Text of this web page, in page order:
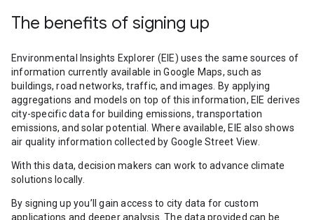
The benefits of signing up
Environmental Insights Explorer (EIE) uses the same sources of
information currently available in Google Maps, such as
buildings, road networks, traffic, and images. By applying
aggregations and models on top of this information, EIE derives
city-specific data for building emissions, transportation
emissions, and solar potential. Where available, EIE also shows
air quality information collected by Google Street View.
With this data, decision makers can work to advance climate
solutions locally.
By signing up you’ll gain access to city data for custom
applications and deeper analysis. The data provided can be